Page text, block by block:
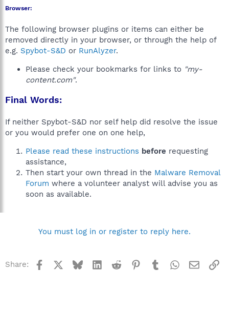
Browser:
The following browser plugins or items can either be
removed directly in your browser, or through the help of
e.g. Spybot-S&D or RunAlyzer.
Please check your bookmarks for links to "my-
content.com".
Final Words:
If neither Spybot-S&D nor self help did resolve the issue
or you would prefer one on one help,
Please read these instructions before requesting
assistance,
Then start your own thread in the Malware Removal
Forum where a volunteer analyst will advise you as
soon as available.
You must log in or register to reply here.
Share: Facebook BlueskyLinkedInReddit Pinterest
TumblrWhatsApp
Email